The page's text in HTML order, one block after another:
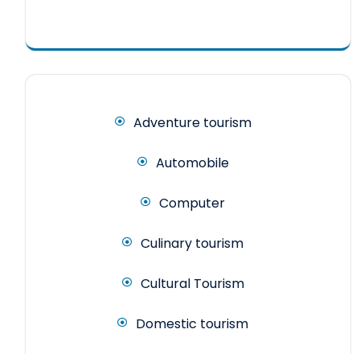
Adventure tourism
Automobile
Computer
Culinary tourism
Cultural Tourism
Domestic tourism